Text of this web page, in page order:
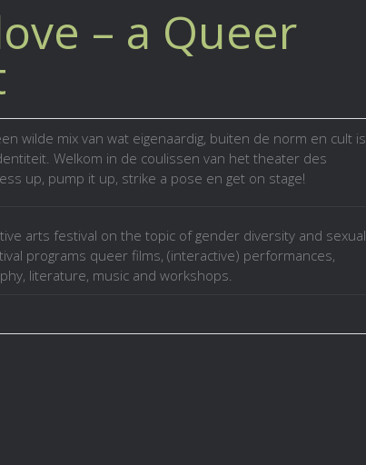
– a Queer
wilde mix van wat eigenaardig, buiten de norm en cult is
Welkom in de coulissen van het theater des
up, pump it up, strike a pose en get on stage!
arts festival on the topic of gender diversity and sexual
programs queer films, (interactive) performances,
literature, music and workshops.